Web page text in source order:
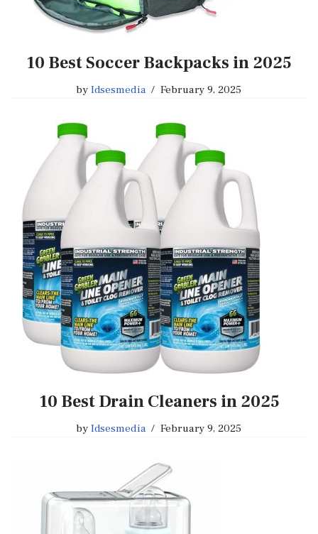
10 Best Soccer Backpacks in 2025
by Idsesmedia February 9, 2025
10 Best Drain Cleaners in 2025
by Idsesmedia February 9, 2025